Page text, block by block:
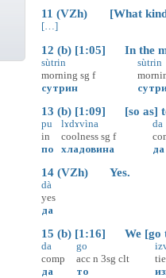
11 (VZh) [What kind
[…]
12 (b) [1:05] In the
sùtrin
morning sg f
сутрин
sùtrin
13 (b) [1:09] [so as] to
pu
in
по
lɤdɤvìna
coolness sg f
хладовина
da
да
14 (VZh) Yes.
dà
yes
да
15 (b) [1:16] We [go
da
comp
да
go
acc n 3sg clt
то